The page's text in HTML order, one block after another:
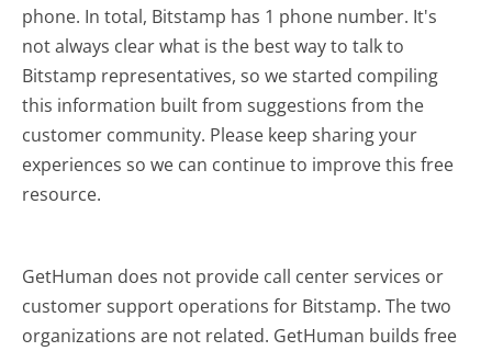
phone. In total, Bitstamp has 1 phone number. It's
not always clear what is the best way to talk to
Bitstamp representatives, so we started compiling
this information built from suggestions from the
customer community. Please keep sharing your
experiences so we can continue to improve this free
resource.
GetHuman does not provide call center services or
customer support operations for Bitstamp. The two
organizations are not related. GetHuman builds free